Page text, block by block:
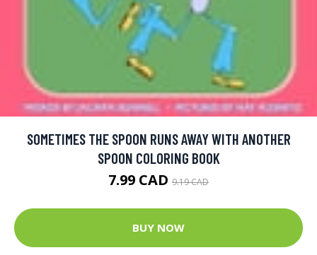
SOMETIMES THE SPOON RUNS AWAY WITH ANOTHER
SPOON COLORING BOOK
7.99 CAD 9.19 CAD
BUY NOW